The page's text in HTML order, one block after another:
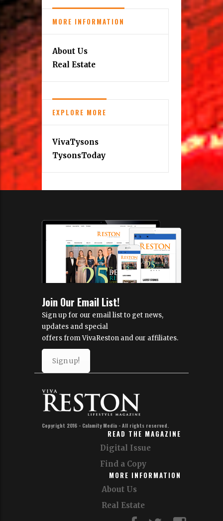
MORE INFORMATION
About Us
Real Estate
EXPLORE MORE
VivaTysons
TysonsToday
Join Our Email List!
Sign up for our email list to get news,
updates and special
offers from VivaReston and our affiliates.
Sign up!
Copyright 2016 - Calamity Media - All rights reserved.
READ THE MAGAZINE
Digital Issue
Find a Copy
MORE INFORMATION
About Us
Real Estate